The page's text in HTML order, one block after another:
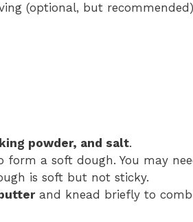
(optional, but recommended)
powder, and salt.
a soft dough. You may
is soft but not sticky.
and knead briefly to